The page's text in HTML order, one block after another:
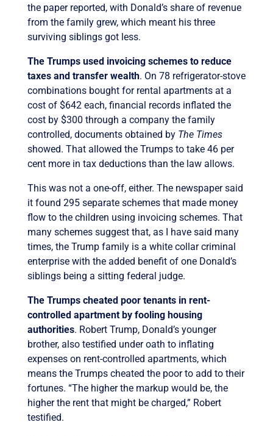
the paper reported, with Donald’s share of revenue
from the family grew, which meant his three
surviving siblings got less.
The Trumps used invoicing schemes to reduce
taxes and transfer wealth. On 78 refrigerator-stove
combinations bought for rental apartments at a
cost of $642 each, financial records inflated the
cost by $300 through a company the family
controlled, documents obtained by The Times
showed. That allowed the Trumps to take 46 per
cent more in tax deductions than the law allows.
This was not a one-off, either. The newspaper said
it found 295 separate schemes that made money
flow to the children using invoicing schemes. That
many schemes suggest that, as I have said many
times, the Trump family is a white collar criminal
enterprise with the added benefit of one Donald’s
siblings being a sitting federal judge.
The Trumps cheated poor tenants in rent-
controlled apartment by fooling housing
authorities. Robert Trump, Donald’s younger
brother, also testified under oath to inflating
expenses on rent-controlled apartments, which
means the Trumps cheated the poor to add to their
fortunes. “The higher the markup would be, the
higher the rent that might be charged,” Robert
testified.